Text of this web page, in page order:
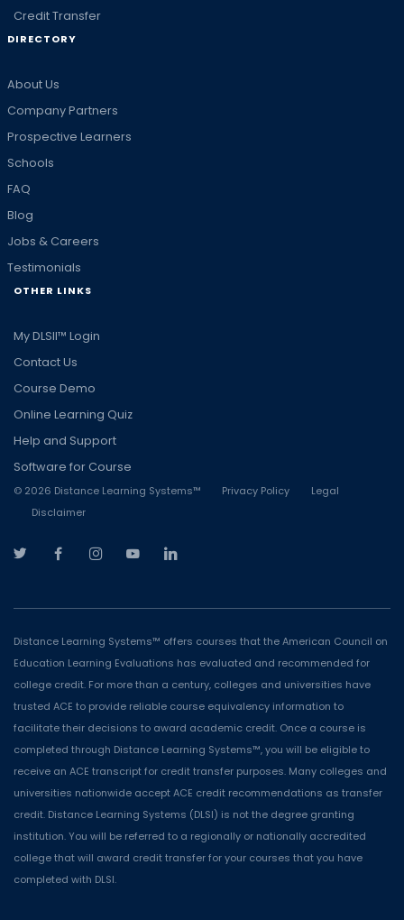
Credit Transfer
DIRECTORY
About Us
Company Partners
Prospective Learners
Schools
FAQ
Blog
Jobs & Careers
Testimonials
OTHER LINKS
My DLSII™ Login
Contact Us
Course Demo
Online Learning Quiz
Help and Support
Software for Course
© 2026 Distance Learning Systems™ Privacy Policy
Legal
Disclaimer
Distance Learning Systems™ offers courses that the American Council on
Education Learning Evaluations has evaluated and recommended for
college credit. For more than a century, colleges and universities have
trusted ACE to provide reliable course equivalency information to
facilitate their decisions to award academic credit. Once a course is
completed through Distance Learning Systems™, you will be eligible to
receive an ACE transcript for credit transfer purposes. Many colleges and
universities nationwide accept ACE credit recommendations as transfer
credit. Distance Learning Systems (DLSI) is not the degree granting
institution. You will be referred to a regionally or nationally accredited
college that will award credit transfer for your courses that you have
completed with DLSI.